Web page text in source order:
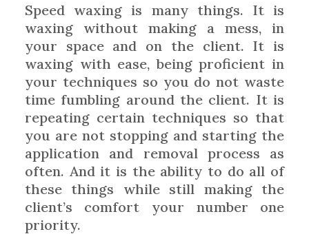
Speed waxing is many things. It is
waxing without making a mess, in
your space and on the client. It is
waxing with ease, being proficient in
your techniques so you do not waste
time fumbling around the client. It is
repeating certain techniques so that
you are not stopping and starting the
application and removal process as
often. And it is the ability to do all of
these things while still making the
client’s comfort your number one
priority.